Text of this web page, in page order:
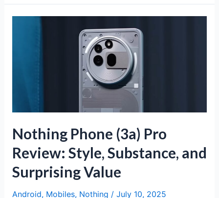
Nothing Phone (3a) Pro
Review: Style, Substance, and
Surprising Value
Android, Mobiles, Nothing / July 10, 2025